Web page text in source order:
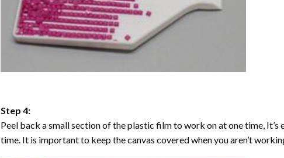
Step 4:
Peel back a small section of the plastic film to work on at one time, It’s
time. It is important to keep the canvas covered when you aren’t